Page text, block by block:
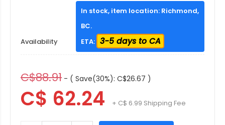
Availability
In stock, item location: Richmond,
BC.
ETA: 3-5 days to CA
C$88.91 - ( Save(30%): C$26.67 )
C$ 62.24 + C$ 6.99 Shipping Fee